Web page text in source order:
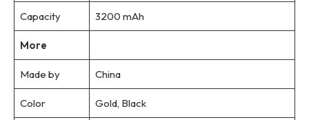
Capacity 3200 mAh
More
Made by China
Color Gold, Black